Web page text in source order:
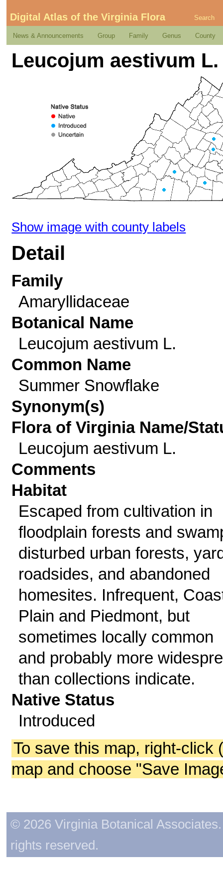
Digital Atlas of the Virginia Flora Search
News & Announcements Group Family Genus County
Leucojum aestivum L.
Show image with county labels
Detail
Family
Amaryllidaceae
Botanical Name
Leucojum aestivum L.
Common Name
Summer Snowflake
Synonym(s)
Flora of Virginia Name/
Leucojum aestivum L.
Comments
Habitat
Escaped from cultivation in
floodplain forests and
disturbed urban forests,
roadsides, and abandoned
homesites. Infrequent,
Plain and Piedmont, but
sometimes locally common
and probably more
than collections indicate.
Native Status
Introduced
To save this map, right-click
map and choose "Save
© 2026 Virginia Botanical
rights reserved.